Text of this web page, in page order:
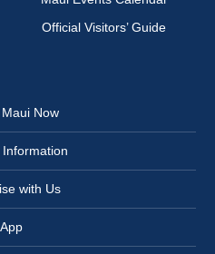
Official Visitors’ Guide
Now
with Us
App